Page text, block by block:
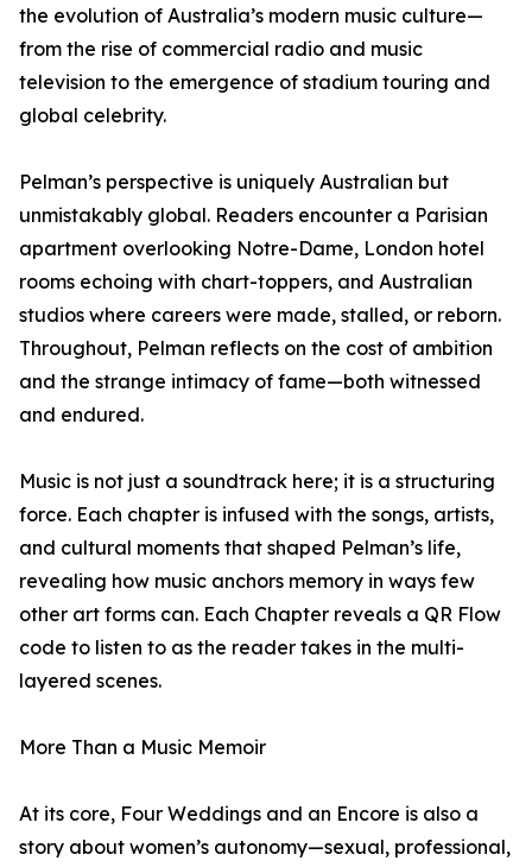
the evolution of Australia’s modern music culture—
from the rise of commercial radio and music
television to the emergence of stadium touring and
global celebrity.
Pelman’s perspective is uniquely Australian but
unmistakably global. Readers encounter a Parisian
apartment overlooking Notre-Dame, London hotel
rooms echoing with chart-toppers, and Australian
studios where careers were made, stalled, or reborn.
Throughout, Pelman reflects on the cost of ambition
and the strange intimacy of fame—both witnessed
and endured.
Music is not just a soundtrack here; it is a structuring
force. Each chapter is infused with the songs, artists,
and cultural moments that shaped Pelman’s life,
revealing how music anchors memory in ways few
other art forms can. Each Chapter reveals a QR Flow
code to listen to as the reader takes in the multi-
layered scenes.
More Than a Music Memoir
At its core, Four Weddings and an Encore is also a
story about women’s autonomy—sexual, professional,